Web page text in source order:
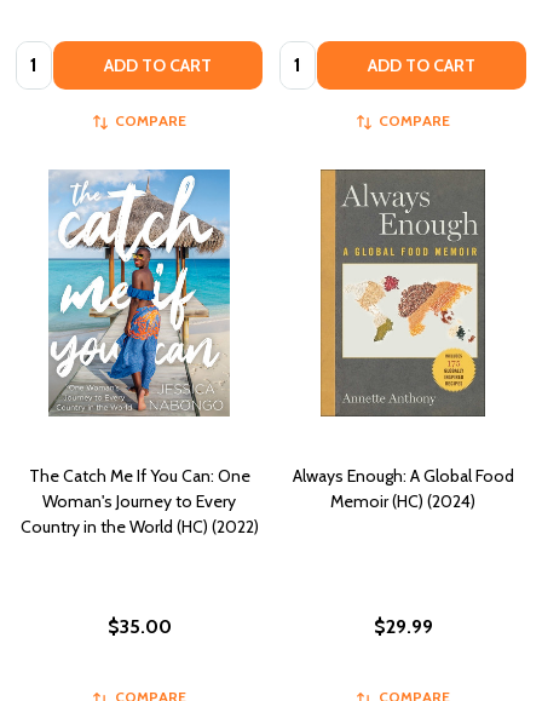
Quantity: ADD TO CART
COMPARE
Quantity: ADD TO CART
COMPARE
The Catch Me If You Can: One
Woman's Journey to Every
Country in the World (HC) (2022)
$35.00
COMPARE
Always Enough: A Global Food
Memoir (HC) (2024)
$29.99
COMPARE